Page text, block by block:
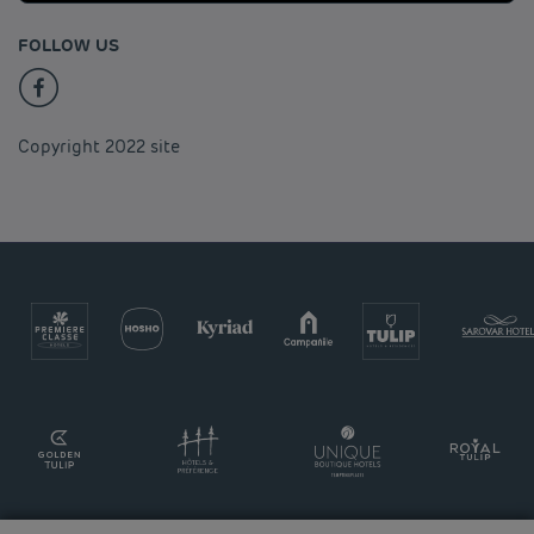
FOLLOW US
Copyright 2022 site